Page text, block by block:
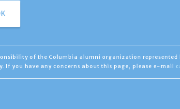
of the Columbia alumni organization
If you have any concerns about this page, please e-mail